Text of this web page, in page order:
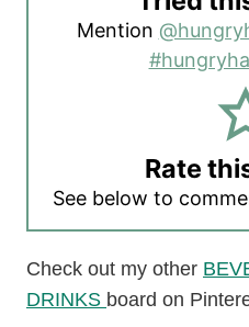
Mention
Rate
See below to
Check out my other
DRINKS board on